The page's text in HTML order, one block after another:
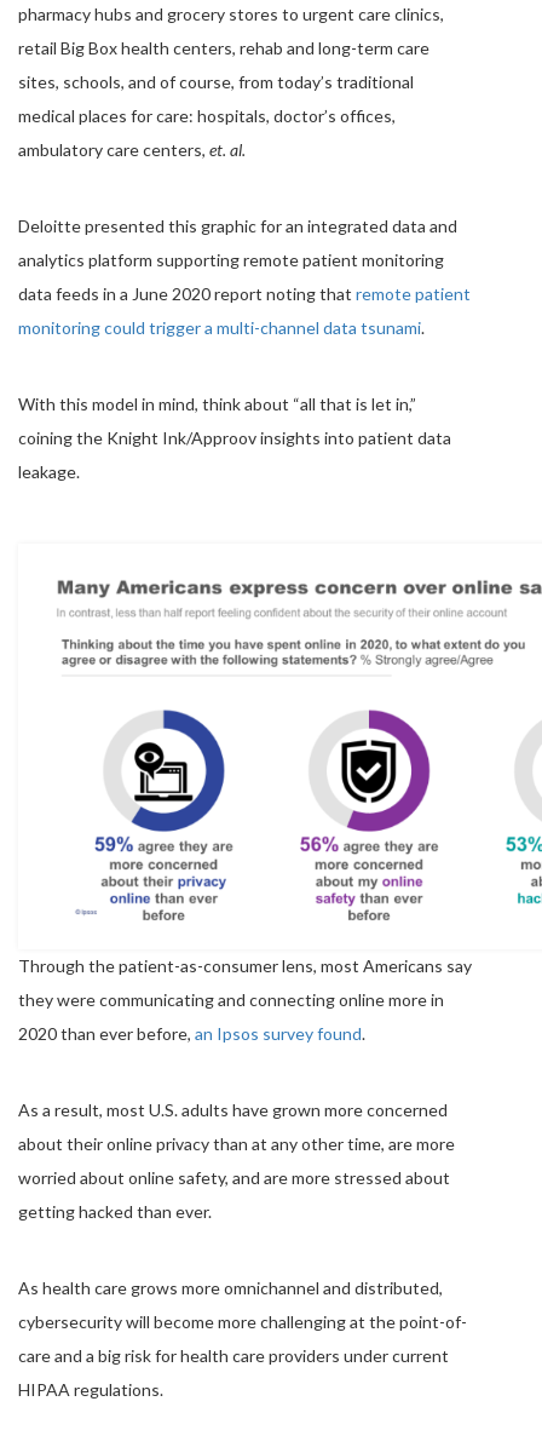
pharmacy hubs and grocery stores to urgent care clinics,
retail Big Box health centers, rehab and long-term care
sites, schools, and of course, from today’s traditional
medical places for care: hospitals, doctor’s offices,
ambulatory care centers, et. al.
Deloitte presented this graphic for an integrated data and
analytics platform supporting remote patient monitoring
data feeds in a June 2020 report noting that remote patient
monitoring could trigger a multi-channel data tsunami.
With this model in mind, think about “all that is let in,”
coining the Knight Ink/Approov insights into patient data
leakage.
Through the patient-as-consumer lens, most Americans say
they were communicating and connecting online more in
2020 than ever before, an Ipsos survey found.
As a result, most U.S. adults have grown more concerned
about their online privacy than at any other time, are more
worried about online safety, and are more stressed about
getting hacked than ever.
As health care grows more omnichannel and distributed,
cybersecurity will become more challenging at the point-of-
care and a big risk for health care providers under current
HIPAA regulations.